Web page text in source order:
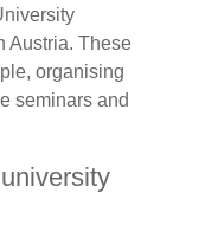
Austria. These
organising
seminars and